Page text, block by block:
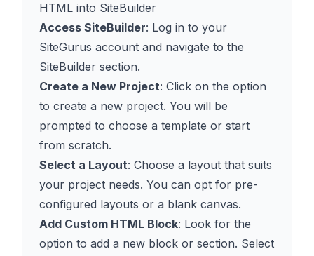
HTML into SiteBuilder
Access SiteBuilder: Log in to your
SiteGurus account and navigate to the
SiteBuilder section.
Create a New Project: Click on the option
to create a new project. You will be
prompted to choose a template or start
from scratch.
Select a Layout: Choose a layout that suits
your project needs. You can opt for pre-
configured layouts or a blank canvas.
Add Custom HTML Block: Look for the
option to add a new block or section. Select